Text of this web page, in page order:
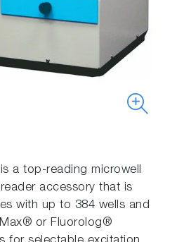
a top-reading microwell
accessory that is
with up to 384 wells and
or Fluorolog®